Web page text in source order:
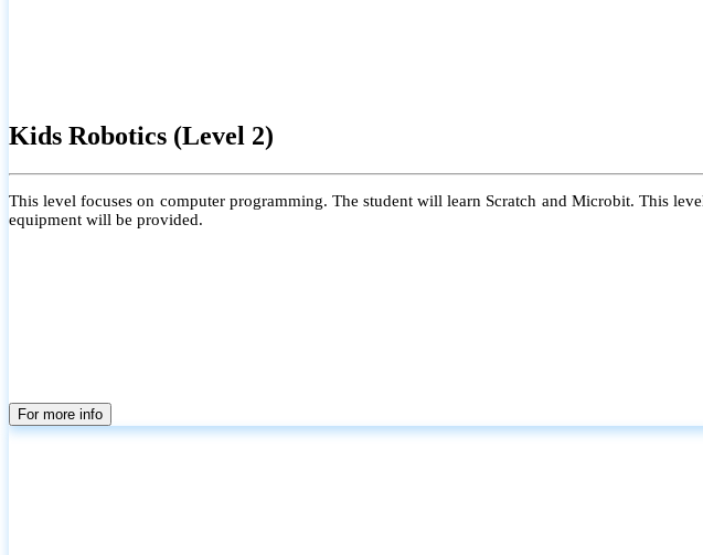
Kids Robotics (Level 2)
This level focuses on computer programming. The student will learn Scratch and Microbit. This
equipment will be provided.
For more info